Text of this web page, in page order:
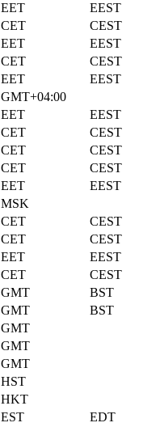
EET
EEST
CET
CEST
EET
EEST
CET
CEST
EET
EEST
GMT+04:00
EET
EEST
CET
CEST
CET
CEST
CET
CEST
EET
EEST
MSK
CET
CEST
CET
CEST
EET
EEST
CET
CEST
GMT
BST
GMT
BST
GMT
GMT
GMT
HST
HKT
EST
EDT